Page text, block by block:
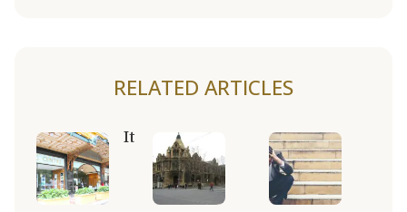
RELATED ARTICLES
It